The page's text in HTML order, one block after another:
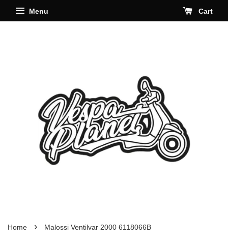
Menu Cart
Home › Malossi Ventilvar 2000 6118066B